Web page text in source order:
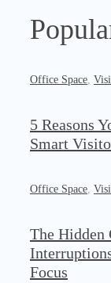
Office Space
5 Reasons
Smart
Office Space
The Hidden
Focus